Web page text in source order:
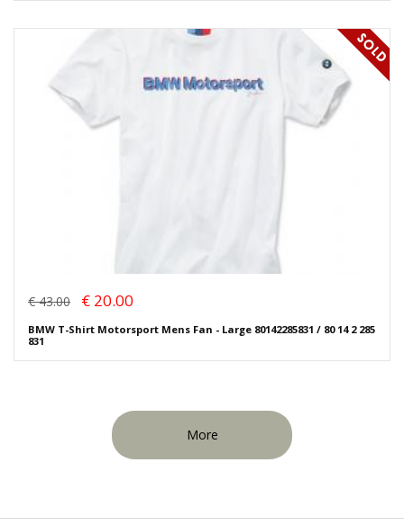
€ 43.00 € 20.00
BMW T-Shirt Motorsport Mens Fan - Large 80142285831 / 80 14 2 285
831
More